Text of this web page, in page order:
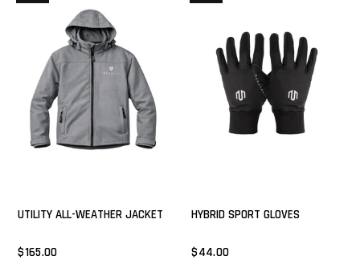
UTILITY ALL-WEATHER JACKET
$165.00
HYBRID SPORT GLOVES
$44.00